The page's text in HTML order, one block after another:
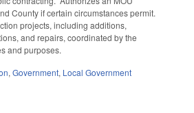
County if certain circumstances permit.
projects, including additions,
and repairs, coordinated by the
and purposes.
, Government, Local Government